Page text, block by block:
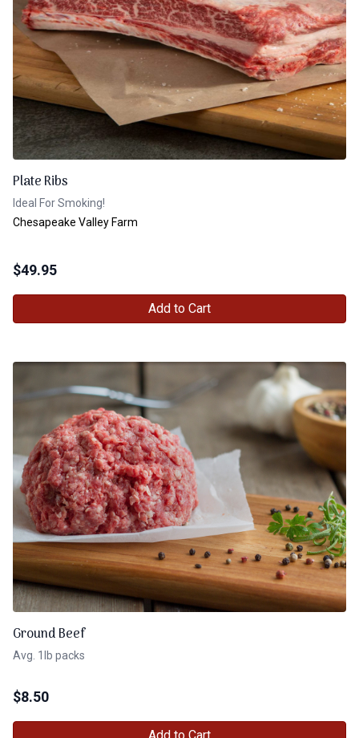
Plate Ribs
Ideal For Smoking!
Chesapeake Valley Farm
$49.95
Add to Cart
Ground Beef
Avg. 1lb packs
$8.50
Add to Cart